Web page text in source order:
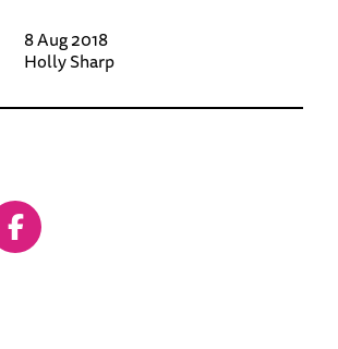
8 Aug 2018
Holly Sharp